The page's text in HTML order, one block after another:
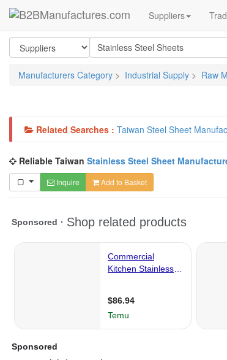
Suppliers
Manufacturers Category > Industrial Supply > Raw
Related Searches : Taiwan Steel Sheet
Reliable Taiwan Stainless Steel Sheet
Inquire Add to Basket